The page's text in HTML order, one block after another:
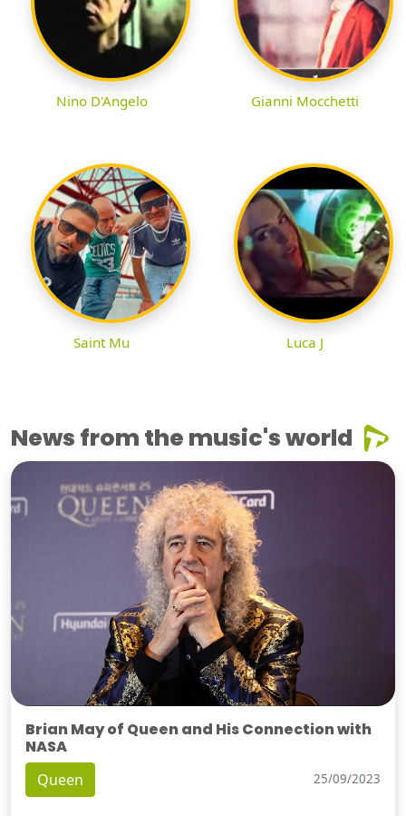
Nino D'Angelo Gianni Mocchetti
Saint Mu Luca J
News from the music's world
Brian May of Queen and His Connection with
NASA
Queen 25/09/2023